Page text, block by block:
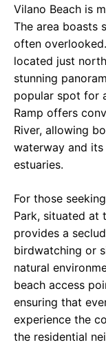
Vilano Beach is
The area boasts
often
located just
stunning
popular spot for
Ramp offers
River, allowing
waterway and
estuaries.
For those
Park, situated at
provides a
birdwatching or
natural
beach access
ensuring that
experience the
the residential